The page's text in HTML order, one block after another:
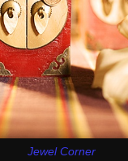
Jewel Corner